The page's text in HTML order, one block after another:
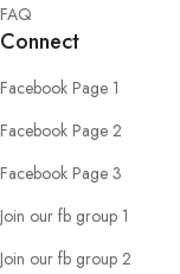
FAQ
Connect
Facebook Page 1
Facebook Page 2
Facebook Page 3
Join our fb group 1
Join our fb group 2